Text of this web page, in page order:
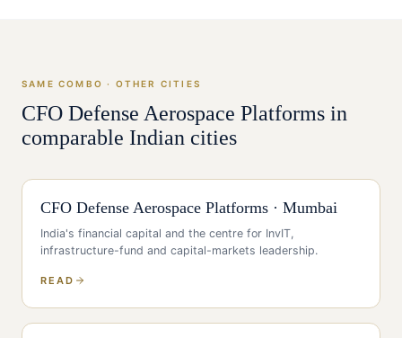
SAME COMBO · OTHER CITIES
CFO Defense Aerospace Platforms in
comparable Indian cities
CFO Defense Aerospace Platforms · Mumbai
India's financial capital and the centre for InvIT,
infrastructure-fund and capital-markets leadership.
READ